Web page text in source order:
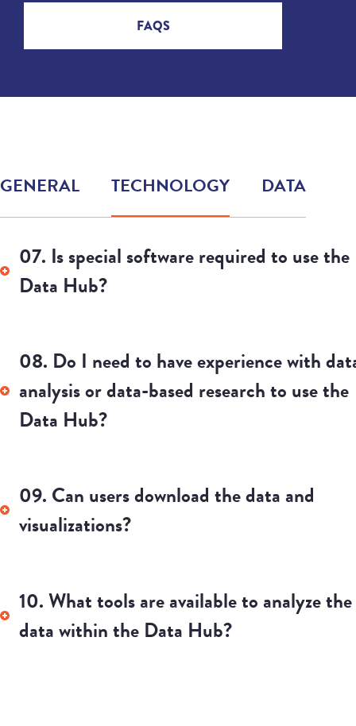
FAQS
GENERAL TECHNOLOGY DATA
11. What are the limitations of the data?
are included in the Data Hub?
13. Who is included in the census data?